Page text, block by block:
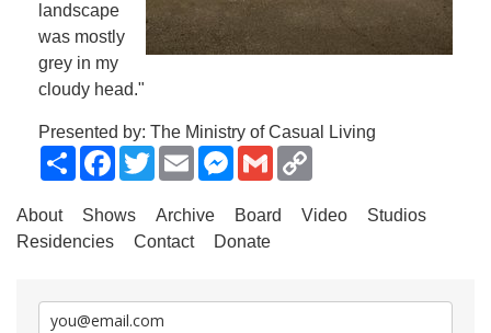
landscape
was mostly
grey in my
cloudy head."
Presented by: The Ministry of Casual Living
ShareFacebook
TwitterEmailMessenger
Gmail
About Shows Archive Board Video
Studios
Residencies
Contact Donate